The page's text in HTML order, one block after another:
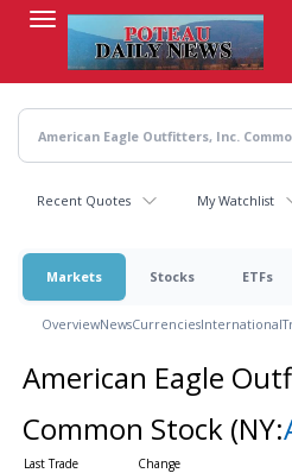
content
Recent Quotes My Watchlist
Markets Stocks ETFs
OverviewNewsCurrenciesInternational
American Eagle
Common Stock (NY: